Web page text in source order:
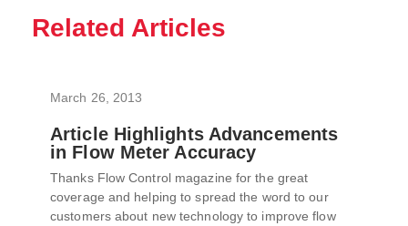
Related Articles
March 26, 2013
Article Highlights Advancements
in Flow Meter Accuracy
Thanks Flow Control magazine for the great
coverage and helping to spread the word to our
customers about new technology to improve flow